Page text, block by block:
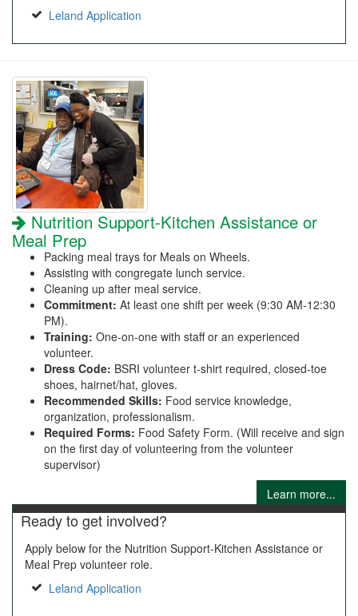
Leland Application
Nutrition Support-Kitchen Assistance or
Meal Prep
Packing meal trays for Meals on Wheels.
Assisting with congregate lunch service.
Cleaning up after meal service.
Commitment: At least one shift per week (9:30 AM-12:30
PM).
Training: One-on-one with staff or an experienced
volunteer.
Dress Code: BSRI volunteer t-shirt required, closed-toe
shoes, hairnet/hat, gloves.
Recommended Skills: Food service knowledge,
organization, professionalism.
Required Forms: Food Safety Form. (Will receive and sign
on the first day of volunteering from the volunteer
supervisor)
Learn more...
Ready to get involved?
Apply below for the Nutrition Support-Kitchen Assistance or
Meal Prep volunteer role.
Leland Application